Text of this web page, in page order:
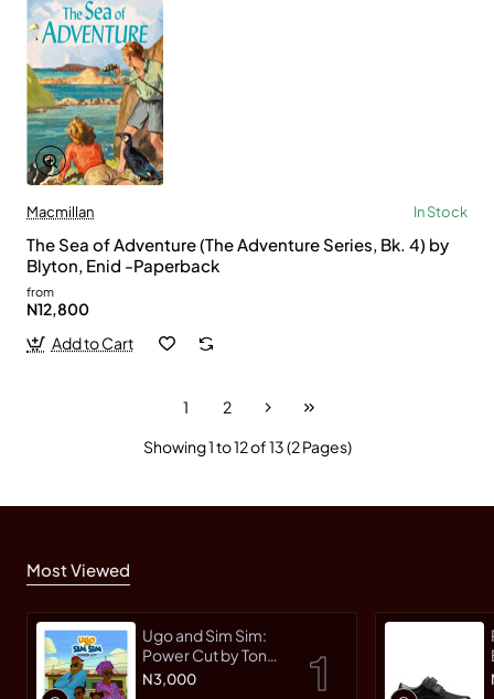
Macmillan In Stock
The Sea of Adventure (The Adventure Series, Bk. 4) by
Blyton, Enid -Paperback
from
N12,800
Add to Cart
1
2
Showing 1 to 12 of 13 (2 Pages)
Most Viewed
Ugo and Sim Sim:
Power Cut by Tonye
Faloughi-Ekezie -
N3,000